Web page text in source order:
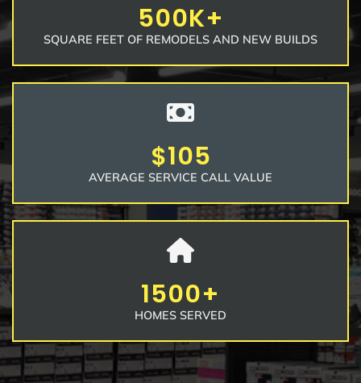
500K+
SQUARE FEET OF REMODELS AND NEW BUILDS
$105
AVERAGE SERVICE CALL VALUE
1500+
HOMES SERVED